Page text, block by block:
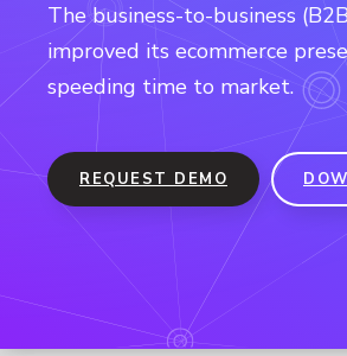
The business-to-business
improved its ecommerce
speeding time to market.
REQUEST DEMO